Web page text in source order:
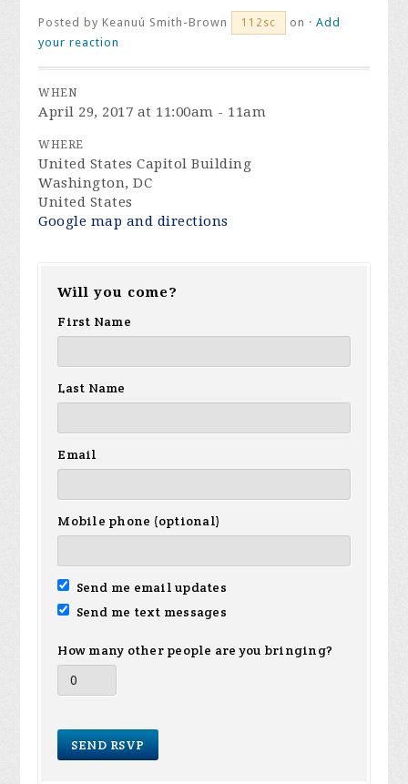
Posted byKeanuú Smith-Brown 112sc on ·Add
your reaction
WHEN
April 29, 2017 at 11:00am - 11am
WHERE
United States Capitol Building
Washington, DC
United States
Google map and directions
Will you come?
First Name
Last Name
Email
Mobile phone (optional)
Send me email updates
Send me text messages
How many other people are you bringing?